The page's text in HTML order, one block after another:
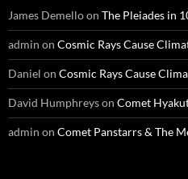
James Demelloon The Pleiades in
admin on Cosmic Rays Cause
Daniel on Cosmic Rays Cause
David Humphreyson Comet
admin on Comet Panstarrs & The